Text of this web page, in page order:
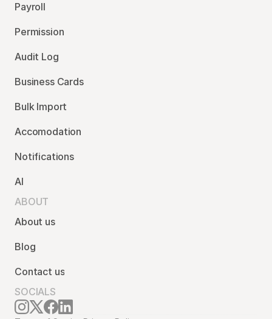
Payroll
Permission
Audit Log
Business Cards
Bulk Import
Accomodation
Notifications
AI
ABOUT
About us
Blog
Contact us
SOCIALS